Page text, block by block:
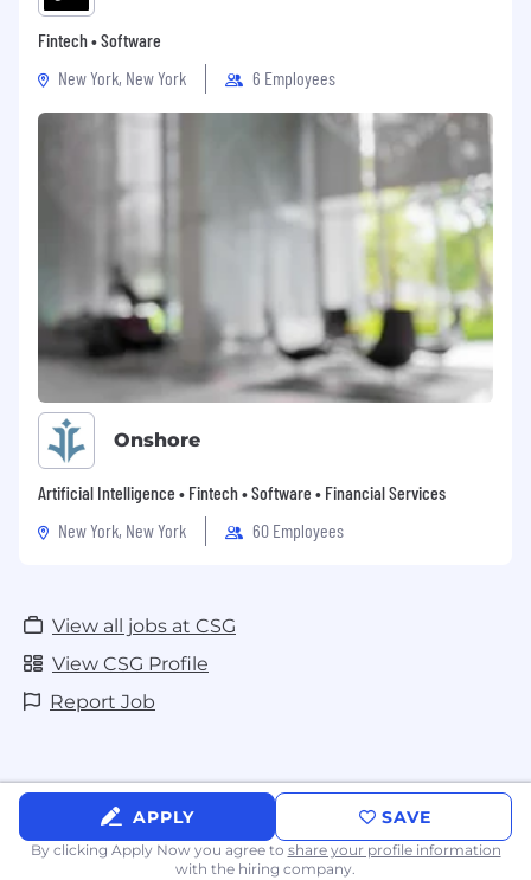
Fintech • Software
New York, New York
6 Employees
Onshore
Artificial Intelligence • Fintech • Software • Financial Services
New York, New York
60 Employees
View all jobs at CSG
View CSG Profile
Report Job
APPLY SAVE
By clicking Apply Now you agree to share your profile information
with the hiring company.